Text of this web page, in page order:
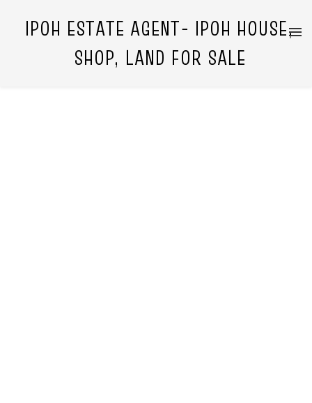
IPOH ESTATE AGENT- IPOH HOUSE,
SHOP, LAND FOR SALE